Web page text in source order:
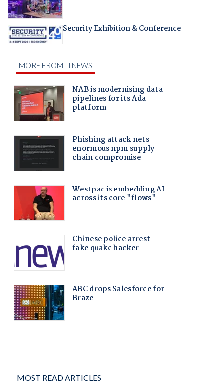
Security Exhibition & Conference
MOST READ ARTICLES